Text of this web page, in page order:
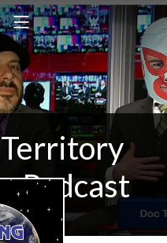
Podcast
feed.xml